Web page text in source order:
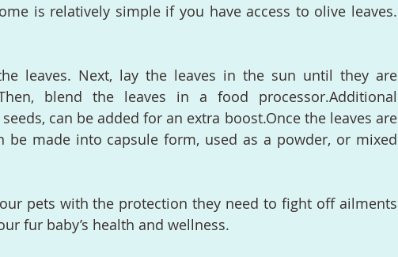
is relatively simple if you have access to olive leaves.
leaves. Next, lay the leaves in the sun until they are
blend the leaves in a food processor.Additional
can be added for an extra boost.Once the leaves are
be made into capsule form, used as a powder, or mixed
pets with the protection they need to fight off ailments
fur baby’s health and wellness.